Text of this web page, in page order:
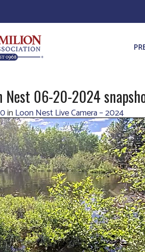
Nest 06-20-2024
inLoon Nest Live Camera – 2024